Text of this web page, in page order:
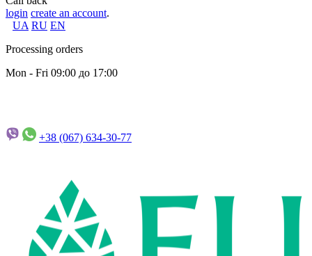
login create an account.
UA RU EN
Processing orders
Mon - Fri 09:00 до 17:00
+38 (067) 634-30-77